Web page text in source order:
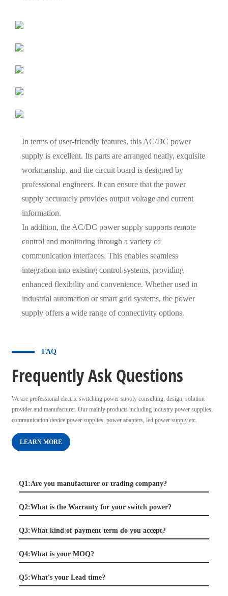
In terms of user-friendly features, this AC/DC power
supply is excellent. Its parts are arranged neatly, exquisite
workmanship, and the circuit board is designed by
professional engineers. It can ensure that the power
supply accurately provides output voltage and current
information.
In addition, the AC/DC power supply supports remote
control and monitoring through a variety of
communication interfaces. This enables seamless
integration into existing control systems, providing
enhanced flexibility and convenience. Whether used in
industrial automation or smart grid systems, the power
supply offers a wide range of connectivity options.
FAQ
Frequently Ask Questions
We are professional electric switching power supply consulting, design, solution
provider and manufacturer. Our mainly products including industry power supplies,
communication device power supplies, power adapters, led power supply,etc.
LEARN MORE
Q1:Are you manufacturer or trading company?
Q2:What is the Warranty for your switch power?
Q3:What kind of payment term do you accept?
Q4:What is your MOQ?
Q5:What's your Lead time?